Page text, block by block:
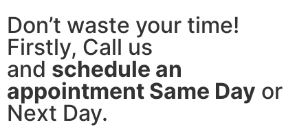
Don’t waste your time!
Firstly, Call us
and schedule an
appointment Same Day or
Next Day.